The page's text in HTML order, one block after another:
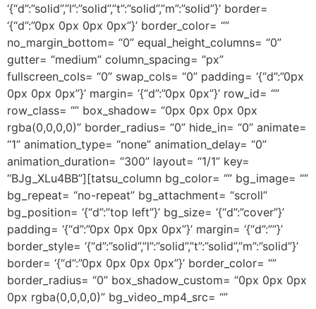
‘{“d”:”solid”,”l”:”solid”,”t”:”solid”,”m”:”solid”}’ border=
‘{“d”:”0px 0px 0px 0px”}’ border_color= “”
no_margin_bottom= “0” equal_height_columns= “0”
gutter= “medium” column_spacing= “px”
fullscreen_cols= “0” swap_cols= “0” padding= ‘{“d”:”0px
0px 0px 0px”}’ margin= ‘{“d”:”0px 0px”}’ row_id= “”
row_class= “” box_shadow= “0px 0px 0px 0px
rgba(0,0,0,0)” border_radius= “0” hide_in= “0” animate=
“1” animation_type= “none” animation_delay= “0”
animation_duration= “300” layout= “1/1” key=
“BJg_XLu4BB”][tatsu_column bg_color= “” bg_image= “”
bg_repeat= “no-repeat” bg_attachment= “scroll”
bg_position= ‘{“d”:”top left”}’ bg_size= ‘{“d”:”cover”}’
padding= ‘{“d”:”0px 0px 0px 0px”}’ margin= ‘{“d”:””}’
border_style= ‘{“d”:”solid”,”l”:”solid”,”t”:”solid”,”m”:”solid”}’
border= ‘{“d”:”0px 0px 0px 0px”}’ border_color= “”
border_radius= “0” box_shadow_custom= “0px 0px 0px
0px rgba(0,0,0,0)” bg_video_mp4_src= “”